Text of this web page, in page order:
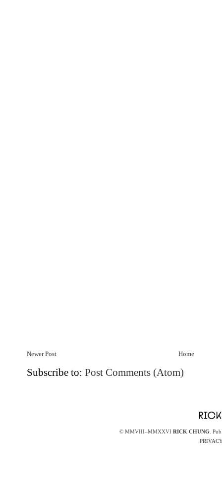
Newer Post Home
Subscribe to: Post Comments (Atom)
© MMVIII–MMXXVI RICK CHUNG .